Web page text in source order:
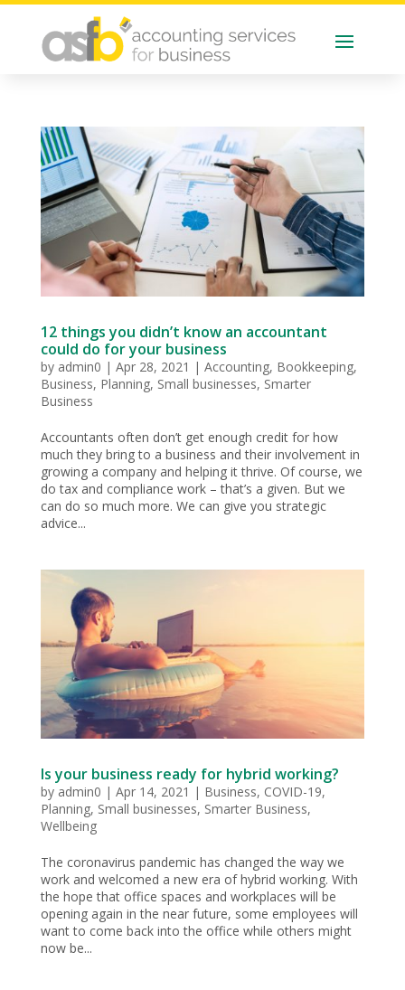
12 things you didn’t know an accountant
could do for your business
by admin0 | Apr 28, 2021 | Accounting, Bookkeeping,
Business, Planning, Small businesses, Smarter
Business
Accountants often don’t get enough credit for how
much they bring to a business and their involvement in
growing a company and helping it thrive. Of course, we
do tax and compliance work – that’s a given. But we
can do so much more. We can give you strategic
advice...
Is your business ready for hybrid working?
by admin0 | Apr 14, 2021 | Business, COVID-19,
Planning, Small businesses, Smarter Business,
Wellbeing
The coronavirus pandemic has changed the way we
work and welcomed a new era of hybrid working. With
the hope that office spaces and workplaces will be
opening again in the near future, some employees will
want to come back into the office while others might
now be...